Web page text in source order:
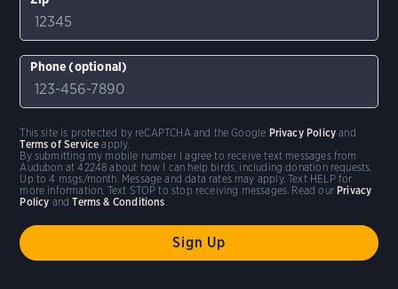
Phone (optional)
By submitting my mobile number I agree to receive text messages from
Audubon at 42248 about how I can help birds, including donation requests.
Up to 4 msgs/month. Message and data rates may apply. Text HELP for
more information. Text STOP to stop receiving messages. Read our Privacy
Policy andTerms & Conditions
This site is protected by reCAPTCHA and the Google Privacy Policy and
Terms of Service apply.